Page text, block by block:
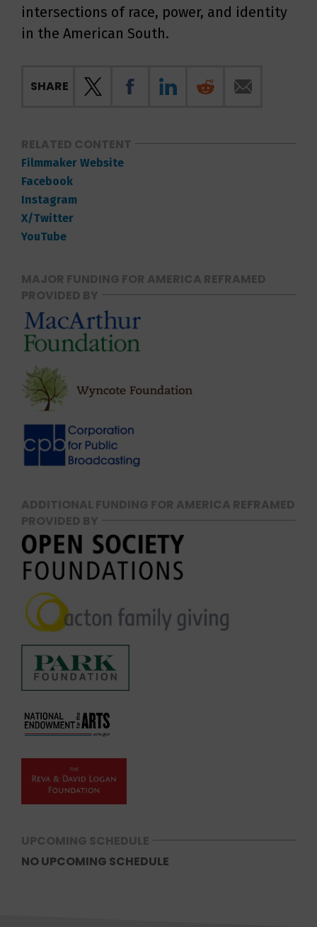
intersections of race, power, and identity
in the American South.
SHARE
RELATED CONTENT
Filmmaker Website
Facebook
Instagram
X/Twitter
YouTube
MAJOR FUNDING FOR AMERICA REFRAMED
PROVIDED BY
ADDITIONAL FUNDING FOR AMERICA REFRAMED
PROVIDED BY
UPCOMING SCHEDULE
NO UPCOMING SCHEDULE